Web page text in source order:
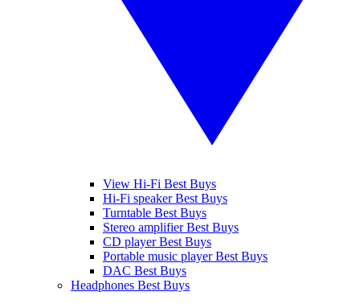
View Hi-Fi Best Buys
Hi-Fi speaker Best Buys
Turntable Best Buys
Stereo amplifier Best Buys
CD player Best Buys
Portable music player Best Buys
DAC Best Buys
Headphones Best Buys